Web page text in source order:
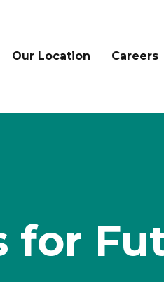
Our Location Careers
for